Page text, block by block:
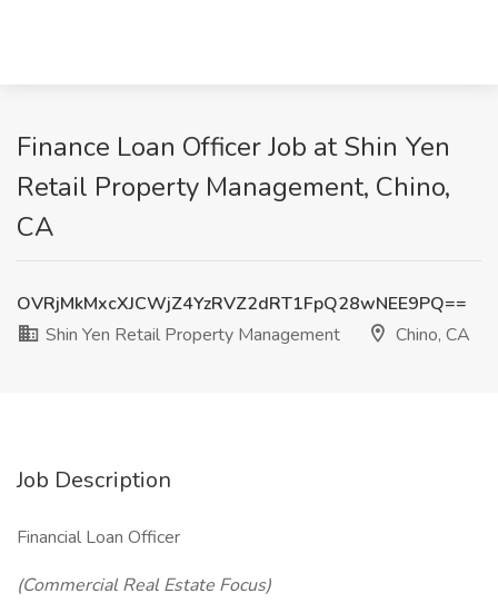
Finance Loan Officer Job at Shin Yen
Retail Property Management, Chino,
CA
OVRjMkMxcXJCWjZ4YzRVZ2dRT1FpQ28wNEE9PQ==
Shin Yen Retail Property Management
Chino, CA
Job Description
Financial Loan Officer
(Commercial Real Estate Focus)